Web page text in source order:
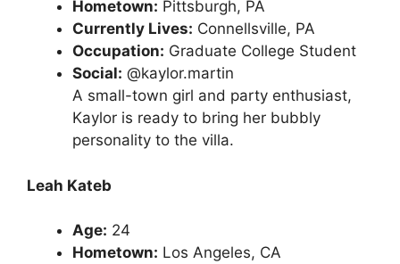
Hometown: Pittsburgh, PA
Currently Lives: Connellsville, PA
Occupation: Graduate College Student
Social: @kaylor.martin
A small-town girl and party enthusiast,
Kaylor is ready to bring her bubbly
personality to the villa.
Leah Kateb
Age: 24
Hometown: Los Angeles, CA